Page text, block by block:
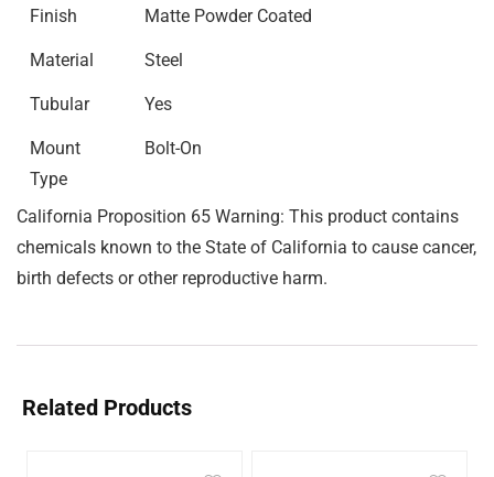
Finish Matte Powder Coated
Material Steel
Tubular Yes
Mount
Type
Bolt-On
California Proposition 65 Warning: This product contains
chemicals known to the State of California to cause cancer,
birth defects or other reproductive harm.
Related Products